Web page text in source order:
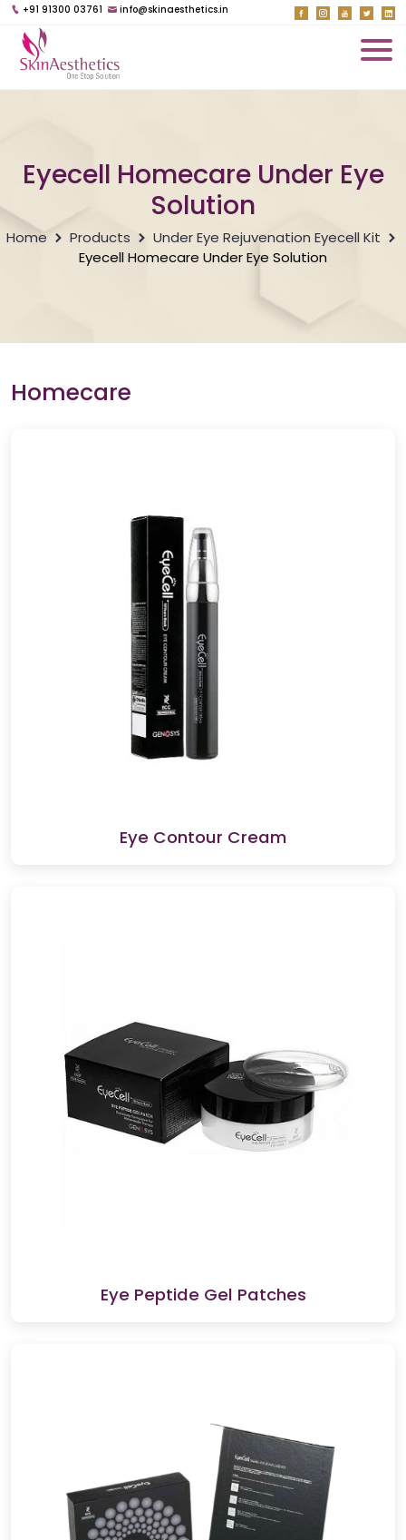
+91 91300 03761 info@skinaesthetics.in
Eyecell Homecare Under Eye
Solution
Home Products
Under Eye Rejuvenation Eyecell Kit
Eyecell Homecare Under Eye Solution
Homecare
Eye Contour Cream
Eye Peptide Gel Patches